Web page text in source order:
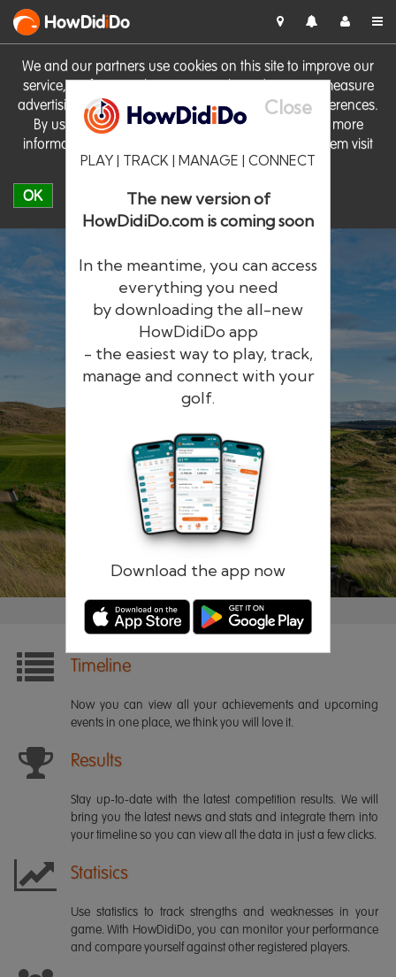
We and our partners use cookies on this site to improve our
service, perform analytics, personalise advertising, measure
advertising performance and remember website preferences.
By using the site you consent to these cookies. For more
information on cookies including how to manage them visit
our Cookie Policy
OK
HowDidiDo
Close
PLAY | TRACK | MANAGE | CONNECT
The new version of
HowDidiDo.com is coming soon
In the meantime, you can access
everything you need
by downloading the all-new
HowDidiDo app
- the easiest way to play, track,
manage and connect with your
golf.
Download the app now
HowDidiDo
The largest golfer network in Europe
Remember me Forgotten password?
Timeline
Now you can view all your achievements and upcoming
events in one place, we think you will love it.
Results
Stay up-to-date with the latest competition results. We will
bring you the latest news and stats and integrate them into
your timeline so you can view all the data in just a few clicks.
Statisics
Use statistics to track strengths and weaknesses in your
game. With HowDidiDo, you can monitor your performance
and compare yourself against other registered players.